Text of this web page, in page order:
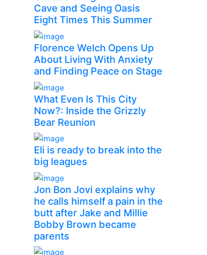
Cave and Seeing Oasis
Eight Times This Summer
Florence Welch Opens Up
About Living With Anxiety
and Finding Peace on Stage
What Even Is This City
Now?: Inside the Grizzly
Bear Reunion
Eli is ready to break into the
big leagues
Jon Bon Jovi explains why
he calls himself a pain in the
butt after Jake and Millie
Bobby Brown became
parents